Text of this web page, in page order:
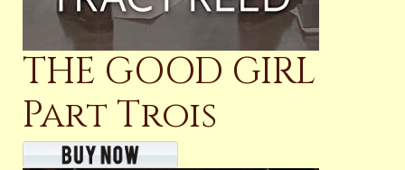
THE GOOD GIRL
Part Trois